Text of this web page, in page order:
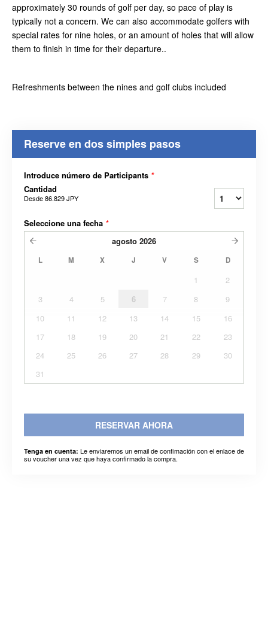
approximately 30 rounds of golf per day, so pace of play is
typically not a concern. We can also accommodate golfers with
special rates for nine holes, or an amount of holes that will allow
them to finish in time for their departure..
Refreshments between the nines and golf clubs included
Reserve en dos simples pasos
Introduce número de Participants *
Cantidad
Desde86.829 JPY
Seleccione una fecha *
agosto 2026
L M X J V S D
1
2
3
4 5 6 7 8
9
10
11 12 13 14 15
16
17
18 19 20 21 22
23
24
25 26 27 28 29
30
31
RESERVAR AHORA
Tenga en cuenta: Le enviaremos un email de confimación con el enlace de
su voucher una vez que haya confirmado la compra.